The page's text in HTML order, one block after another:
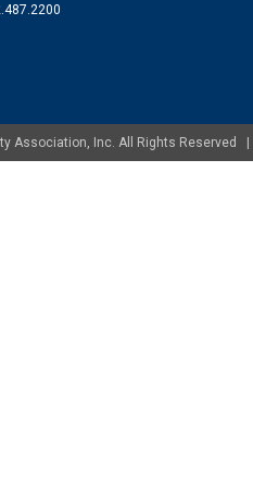
Association, Inc. All Rights Reserved |